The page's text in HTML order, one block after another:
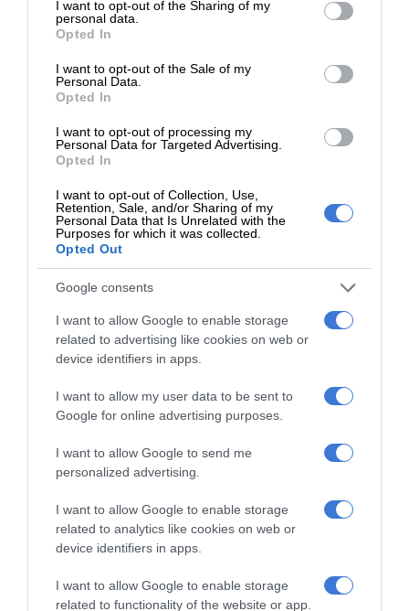
not limited to your visit or usage behaviour. You may click to
grant or deny consent to Google and its third-party tags to
use your data for below specified purposes in below Google
consent section.
I want to opt-out of the Sharing of my
personal data.
Opted In
I want to opt-out of the Sale of my
Personal Data.
Opted In
I want to opt-out of processing my
Personal Data for Targeted Advertising.
Opted In
I want to opt-out of Collection, Use,
Retention, Sale, and/or Sharing of my
Personal Data that Is Unrelated with the
Purposes for which it was collected.
Opted Out
Google consents
I want to allow Google to enable storage
related to advertising like cookies on web or
device identifiers in apps.
I want to allow my user data to be sent to
Google for online advertising purposes.
I want to allow Google to send me
personalized advertising.
I want to allow Google to enable storage
related to analytics like cookies on web or
device identifiers in apps.
I want to allow Google to enable storage
related to functionality of the website or app.
Add as a preferred source on Google
Follow on Google News
Add as a preferred source on
Google
Follow on Google News
RECENT
Kruinsig choir shines in Cape Town
with second-place finish
Norkem Park runner achieves